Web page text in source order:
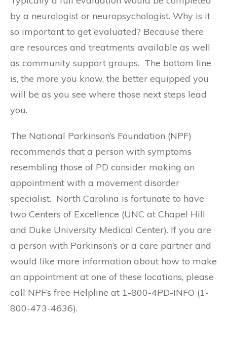
by a neurologist or neuropsychologist. Why is it
so important to get evaluated? Because there
are resources and treatments available as well
as community support groups. The bottom line
is, the more you know, the better equipped you
will be as you see where those next steps lead
you.
The National Parkinson’s Foundation (NPF)
recommends that a person with symptoms
resembling those of PD consider making an
appointment with a movement disorder
specialist. North Carolina is fortunate to have
two Centers of Excellence (UNC at Chapel Hill
and Duke University Medical Center). If you are
a person with Parkinson’s or a care partner and
would like more information about how to make
an appointment at one of these locations, please
call NPF’s free Helpline at 1-800-4PD-INFO (1-
800-473-4636).